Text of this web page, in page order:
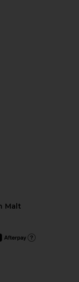
Malt
afterpay